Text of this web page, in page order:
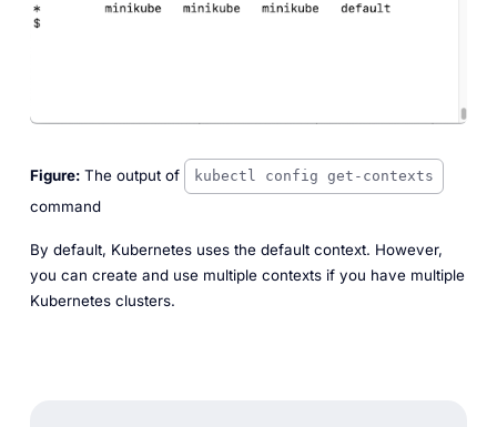
Figure:The output of kubectl config get-contexts
command
By default, Kubernetes uses the defaultcontext. However,
you can create and use multiple contexts if you have multiple
Kubernetes clusters.